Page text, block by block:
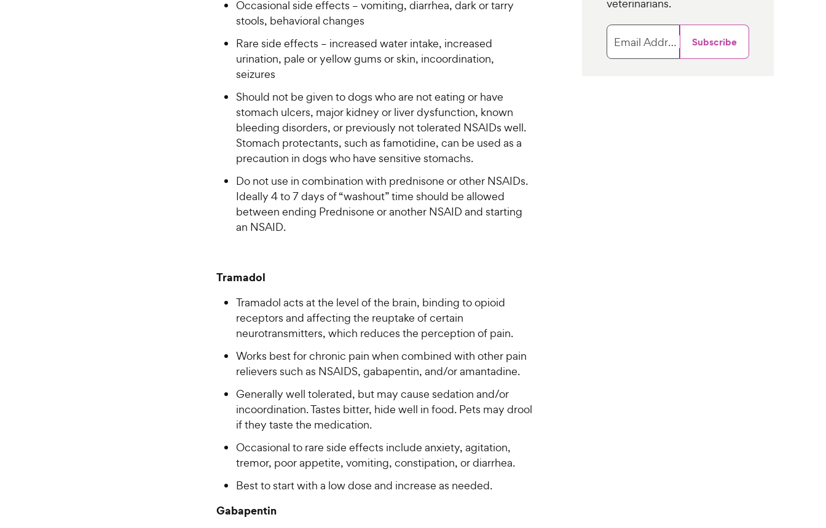
Occasional side effects – vomiting, diarrhea, dark or tarry
stools, behavioral changes
Rare side effects – increased water intake, increased
urination, pale or yellow gums or skin, incoordination,
seizures
Should not be given to dogs who are not eating or have
stomach ulcers, major kidney or liver dysfunction, known
bleeding disorders, or previously not tolerated NSAIDs well.
Stomach protectants, such as famotidine, can be used as a
precaution in dogs who have sensitive stomachs.
Do not use in combination with prednisone or other NSAIDs.
Ideally 4 to 7 days of “washout” time should be allowed
between ending Prednisone or another NSAID and starting
an NSAID.
Tramadol
Tramadol acts at the level of the brain, binding to opioid
receptors and affecting the reuptake of certain
neurotransmitters, which reduces the perception of pain.
Works best for chronic pain when combined with other pain
relievers such as NSAIDS, gabapentin, and/or amantadine.
Generally well tolerated, but may cause sedation and/or
incoordination. Tastes bitter, hide well in food. Pets may drool
if they taste the medication.
Occasional to rare side effects include anxiety, agitation,
tremor, poor appetite, vomiting, constipation, or diarrhea.
Best to start with a low dose and increase as needed.
Gabapentin
veterinarians.
Email Address Subscribe